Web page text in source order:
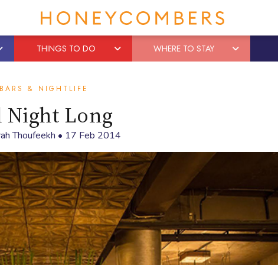
THINGS TO DO WHERE TO STAY
BARS & NIGHTLIFE
Long
Thoufeekh • 17 Feb 2014